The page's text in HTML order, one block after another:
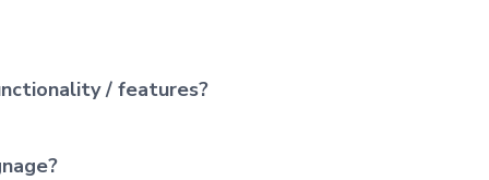
/ features?